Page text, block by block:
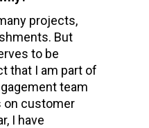
projects,
But
to be
that I am part of
team
on customer
I have